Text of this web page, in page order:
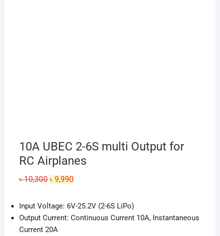
10A UBEC 2-6S multi Output for
RC Airplanes
৳10,300 Original
price
৳ 9,990Current
price
Input Voltage: 6V-25.2V (2-6S LiPo)
Output Current: Continuous Current 10A, Instantaneous
Current 20A